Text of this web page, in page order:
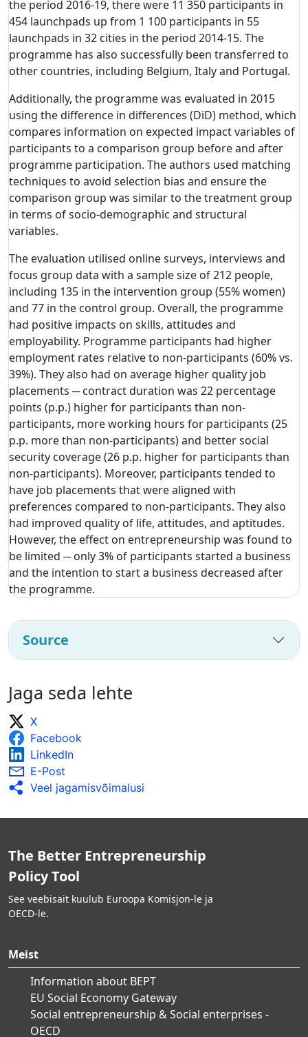
the period 2016-19, there were 11 350 participants in
454 launchpads up from 1 100 participants in 55
launchpads in 32 cities in the period 2014-15. The
programme has also successfully been transferred to
other countries, including Belgium, Italy and Portugal.
Additionally, the programme was evaluated in 2015
using the difference in differences (DiD) method, which
compares information on expected impact variables of
participants to a comparison group before and after
programme participation. The authors used matching
techniques to avoid selection bias and ensure the
comparison group was similar to the treatment group
in terms of socio-demographic and structural
variables.
The evaluation utilised online surveys, interviews and
focus group data with a sample size of 212 people,
including 135 in the intervention group (55% women)
and 77 in the control group. Overall, the programme
had positive impacts on skills, attitudes and
employability. Programme participants had higher
employment rates relative to non-participants (60% vs.
39%). They also had on average higher quality job
placements ─ contract duration was 22 percentage
points (p.p.) higher for participants than non-
participants, more working hours for participants (25
p.p. more than non-participants) and better social
security coverage (26 p.p. higher for participants than
non-participants). Moreover, participants tended to
have job placements that were aligned with
preferences compared to non-participants. They also
had improved quality of life, attitudes, and aptitudes.
However, the effect on entrepreneurship was found to
be limited ─ only 3% of participants started a business
and the intention to start a business decreased after
the programme.
Source
Jaga seda lehte
X
Facebook
LinkedIn
E-Post
Veel jagamisvõimalusi
The Better Entrepreneurship
Policy Tool
See veebisait kuulub Euroopa Komisjon-le ja
OECD-le.
Meist
Information about BEPT
EU Social Economy Gateway
Social entrepreneurship & Social enterprises -
OECD